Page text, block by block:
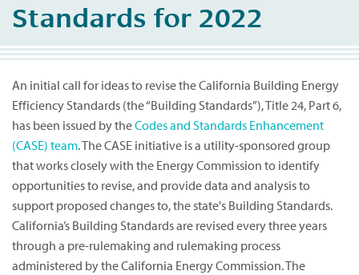
Standards for 2022
An initial call for ideas to revise the California Building Energy
Efficiency Standards (the “Building Standards”), Title 24, Part 6,
has been issued by theCodes and Standards Enhancement
(CASE) team. The CASE initiative is a utility-sponsored group
that works closely with the Energy Commission to identify
opportunities to revise, and provide data and analysis to
support proposed changes to, the state's Building Standards.
California’s Building Standards are revised every three years
through a pre-rulemaking and rulemaking process
administered by the California Energy Commission. The